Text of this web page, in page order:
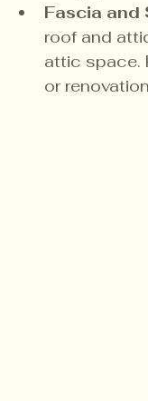
Fascia and
roof and
attic space.
or